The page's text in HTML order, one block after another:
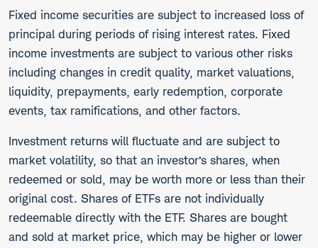
​Fixed income securities are subject to increased loss of
principal during periods of rising interest rates. Fixed
income investments are subject to various other risks
including changes in credit quality, market valuations,
liquidity, prepayments, early redemption, corporate
events, tax ramifications, and other factors.
Investment returns will fluctuate and are subject to
market volatility, so that an investor’s shares, when
redeemed or sold, may be worth more or less than their
original cost. Shares of ETFs are not individually
redeemable directly with the ETF. Shares are bought
and sold at market price, which may be higher or lower